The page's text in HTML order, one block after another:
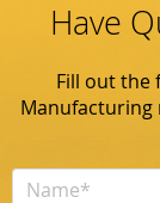
Have
Fill out the
Manufacturing